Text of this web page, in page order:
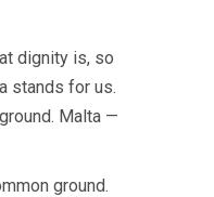
dignity is, so
stands for us.
Malta —
ground.